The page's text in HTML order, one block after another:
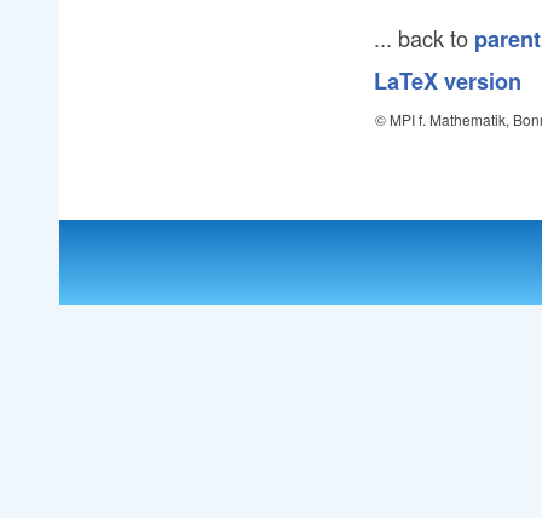
... back to
LaTeX version
© MPI f. Mathematik,